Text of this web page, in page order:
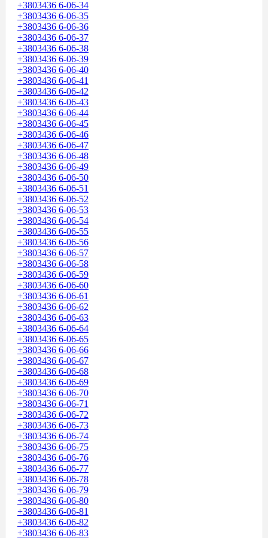
+3803436 6-06-34
+3803436 6-06-35
+3803436 6-06-36
+3803436 6-06-37
+3803436 6-06-38
+3803436 6-06-39
+3803436 6-06-40
+3803436 6-06-41
+3803436 6-06-42
+3803436 6-06-43
+3803436 6-06-44
+3803436 6-06-45
+3803436 6-06-46
+3803436 6-06-47
+3803436 6-06-48
+3803436 6-06-49
+3803436 6-06-50
+3803436 6-06-51
+3803436 6-06-52
+3803436 6-06-53
+3803436 6-06-54
+3803436 6-06-55
+3803436 6-06-56
+3803436 6-06-57
+3803436 6-06-58
+3803436 6-06-59
+3803436 6-06-60
+3803436 6-06-61
+3803436 6-06-62
+3803436 6-06-63
+3803436 6-06-64
+3803436 6-06-65
+3803436 6-06-66
+3803436 6-06-67
+3803436 6-06-68
+3803436 6-06-69
+3803436 6-06-70
+3803436 6-06-71
+3803436 6-06-72
+3803436 6-06-73
+3803436 6-06-74
+3803436 6-06-75
+3803436 6-06-76
+3803436 6-06-77
+3803436 6-06-78
+3803436 6-06-79
+3803436 6-06-80
+3803436 6-06-81
+3803436 6-06-82
+3803436 6-06-83